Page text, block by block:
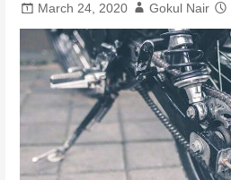
March 24, 2020 Gokul Nair